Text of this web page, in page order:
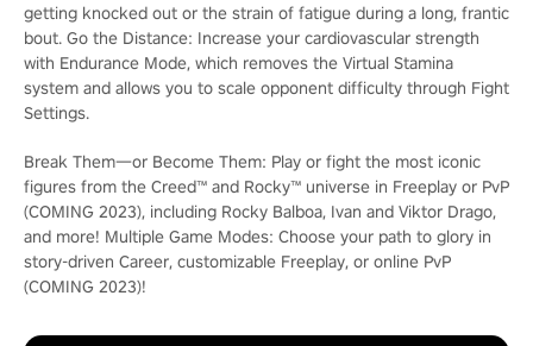
getting knocked out or the strain of fatigue during a long, frantic
bout. Go the Distance: Increase your cardiovascular strength
with Endurance Mode, which removes the Virtual Stamina
system and allows you to scale opponent difficulty through Fight
Settings.
Break Them―or Become Them: Play or fight the most iconic
figures from the Creed™ and Rocky™ universe in Freeplay or PvP
(COMING 2023), including Rocky Balboa, Ivan and Viktor Drago,
and more! Multiple Game Modes: Choose your path to glory in
story-driven Career, customizable Freeplay, or online PvP
(COMING 2023)!